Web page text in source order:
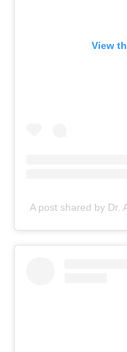
View
A post shared by Dr.